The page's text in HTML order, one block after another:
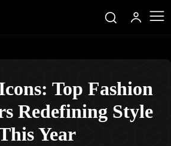
Top Fashion
Redefining Style
Year